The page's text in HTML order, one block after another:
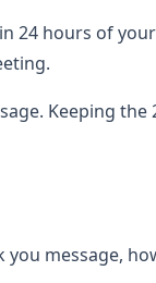
24 hours of
Keeping
message,